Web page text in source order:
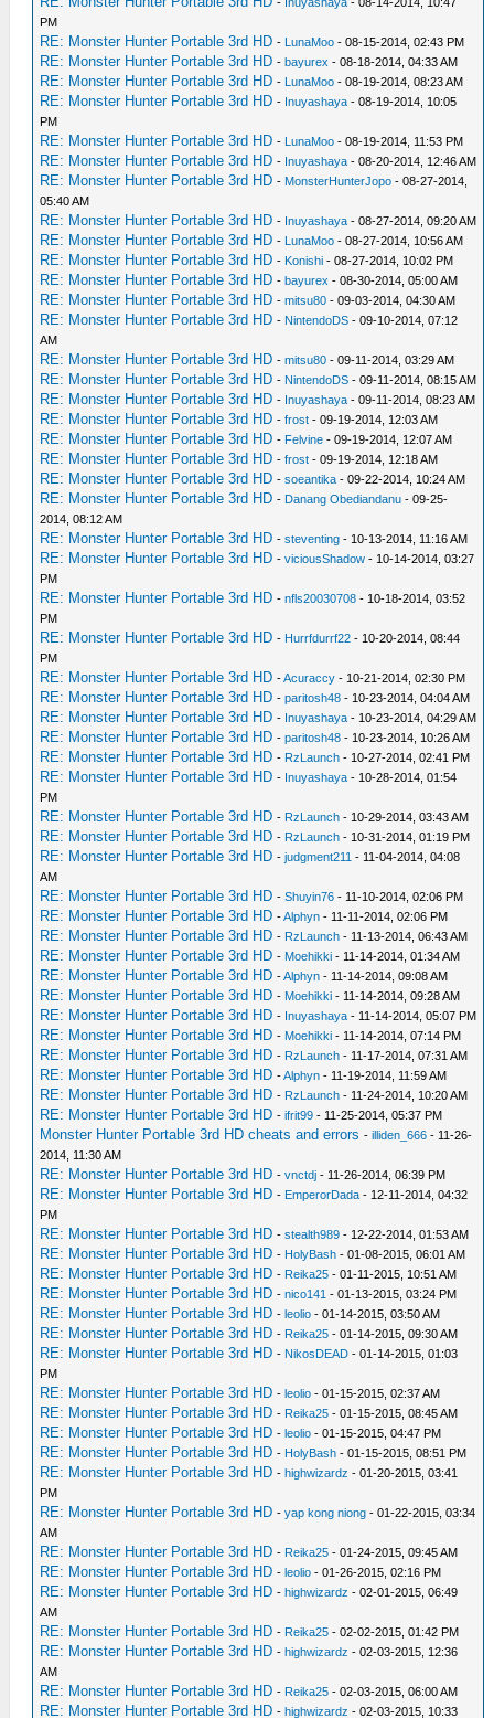
PM
RE: Monster Hunter Portable 3rd HD - LunaMoo - 08-15-2014, 02:43 PM
RE: Monster Hunter Portable 3rd HD -bayurex - 08-18-2014, 04:33 AM
RE: Monster Hunter Portable 3rd HD - LunaMoo - 08-19-2014, 08:23 AM
RE: Monster Hunter Portable 3rd HD - Inuyashaya - 08-19-2014, 10:05
PM
RE: Monster Hunter Portable 3rd HD - LunaMoo - 08-19-2014, 11:53 PM
RE: Monster Hunter Portable 3rd HD - Inuyashaya - 08-20-2014, 12:46 AM
RE: Monster Hunter Portable 3rd HD - MonsterHunterJopo - 08-27-2014,
05:40 AM
RE: Monster Hunter Portable 3rd HD - Inuyashaya - 08-27-2014, 09:20 AM
RE: Monster Hunter Portable 3rd HD - LunaMoo - 08-27-2014, 10:56 AM
RE: Monster Hunter Portable 3rd HD - Konishi - 08-27-2014, 10:02 PM
RE: Monster Hunter Portable 3rd HD -bayurex - 08-30-2014, 05:00 AM
RE: Monster Hunter Portable 3rd HD -mitsu80 - 09-03-2014, 04:30 AM
RE: Monster Hunter Portable 3rd HD - NintendoDS - 09-10-2014, 07:12
AM
RE: Monster Hunter Portable 3rd HD -mitsu80 - 09-11-2014, 03:29 AM
RE: Monster Hunter Portable 3rd HD - NintendoDS - 09-11-2014, 08:15 AM
RE: Monster Hunter Portable 3rd HD - Inuyashaya - 09-11-2014, 08:23 AM
RE: Monster Hunter Portable 3rd HD -frost - 09-19-2014, 12:03 AM
RE: Monster Hunter Portable 3rd HD - Felvine - 09-19-2014, 12:07 AM
RE: Monster Hunter Portable 3rd HD -frost - 09-19-2014, 12:18 AM
RE: Monster Hunter Portable 3rd HD -soeantika - 09-22-2014, 10:24 AM
RE: Monster Hunter Portable 3rd HD - Danang Obediandanu - 09-25-
2014, 08:12 AM
RE: Monster Hunter Portable 3rd HD -steventing - 10-13-2014, 11:16 AM
RE: Monster Hunter Portable 3rd HD -viciousShadow - 10-14-2014, 03:27
PM
RE: Monster Hunter Portable 3rd HD -nfls20030708 - 10-18-2014, 03:52
PM
RE: Monster Hunter Portable 3rd HD - Hurrfdurrf22 - 10-20-2014, 08:44
PM
RE: Monster Hunter Portable 3rd HD -Acuraccy - 10-21-2014, 02:30 PM
RE: Monster Hunter Portable 3rd HD -paritosh48 - 10-23-2014, 04:04 AM
RE: Monster Hunter Portable 3rd HD - Inuyashaya - 10-23-2014, 04:29 AM
RE: Monster Hunter Portable 3rd HD -paritosh48 - 10-23-2014, 10:26 AM
RE: Monster Hunter Portable 3rd HD - RzLaunch - 10-27-2014, 02:41 PM
RE: Monster Hunter Portable 3rd HD - Inuyashaya - 10-28-2014, 01:54
PM
RE: Monster Hunter Portable 3rd HD - RzLaunch - 10-29-2014, 03:43 AM
RE: Monster Hunter Portable 3rd HD - RzLaunch - 10-31-2014, 01:19 PM
RE: Monster Hunter Portable 3rd HD -judgment211 - 11-04-2014, 04:08
AM
RE: Monster Hunter Portable 3rd HD -Shuyin76 - 11-10-2014, 02:06 PM
RE: Monster Hunter Portable 3rd HD -Alphyn - 11-11-2014, 02:06 PM
RE: Monster Hunter Portable 3rd HD - RzLaunch - 11-13-2014, 06:43 AM
RE: Monster Hunter Portable 3rd HD - Moehikki - 11-14-2014, 01:34 AM
RE: Monster Hunter Portable 3rd HD -Alphyn - 11-14-2014, 09:08 AM
RE: Monster Hunter Portable 3rd HD - Moehikki - 11-14-2014, 09:28 AM
RE: Monster Hunter Portable 3rd HD - Inuyashaya - 11-14-2014, 05:07 PM
RE: Monster Hunter Portable 3rd HD - Moehikki - 11-14-2014, 07:14 PM
RE: Monster Hunter Portable 3rd HD - RzLaunch - 11-17-2014, 07:31 AM
RE: Monster Hunter Portable 3rd HD -Alphyn - 11-19-2014, 11:59 AM
RE: Monster Hunter Portable 3rd HD - RzLaunch - 11-24-2014, 10:20 AM
RE: Monster Hunter Portable 3rd HD -ifrit99 - 11-25-2014, 05:37 PM
Monster Hunter Portable 3rd HD cheats and errors -illiden_666 - 11-26-
2014, 11:30 AM
RE: Monster Hunter Portable 3rd HD -vnctdj - 11-26-2014, 06:39 PM
RE: Monster Hunter Portable 3rd HD - EmperorDada - 12-11-2014, 04:32
PM
RE: Monster Hunter Portable 3rd HD -stealth989 - 12-22-2014, 01:53 AM
RE: Monster Hunter Portable 3rd HD - HolyBash - 01-08-2015, 06:01 AM
RE: Monster Hunter Portable 3rd HD - Reika25 - 01-11-2015, 10:51 AM
RE: Monster Hunter Portable 3rd HD -nico141 - 01-13-2015, 03:24 PM
RE: Monster Hunter Portable 3rd HD -leolio - 01-14-2015, 03:50 AM
RE: Monster Hunter Portable 3rd HD - Reika25 - 01-14-2015, 09:30 AM
RE: Monster Hunter Portable 3rd HD - NikosDEAD - 01-14-2015, 01:03
PM
RE: Monster Hunter Portable 3rd HD -leolio - 01-15-2015, 02:37 AM
RE: Monster Hunter Portable 3rd HD - Reika25 - 01-15-2015, 08:45 AM
RE: Monster Hunter Portable 3rd HD -leolio - 01-15-2015, 04:47 PM
RE: Monster Hunter Portable 3rd HD - HolyBash - 01-15-2015, 08:51 PM
RE: Monster Hunter Portable 3rd HD -highwizardz - 01-20-2015, 03:41
PM
RE: Monster Hunter Portable 3rd HD -yap kong niong - 01-22-2015, 03:34
AM
RE: Monster Hunter Portable 3rd HD - Reika25 - 01-24-2015, 09:45 AM
RE: Monster Hunter Portable 3rd HD -leolio - 01-26-2015, 02:16 PM
RE: Monster Hunter Portable 3rd HD -highwizardz - 02-01-2015, 06:49
AM
RE: Monster Hunter Portable 3rd HD - Reika25 - 02-02-2015, 01:42 PM
RE: Monster Hunter Portable 3rd HD -highwizardz - 02-03-2015, 12:36
AM
RE: Monster Hunter Portable 3rd HD - Reika25 - 02-03-2015, 06:00 AM
RE: Monster Hunter Portable 3rd HD -highwizardz - 02-03-2015, 10:33